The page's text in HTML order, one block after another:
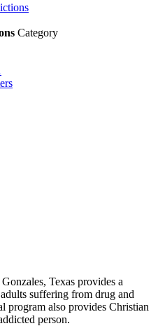
Category
Texas provides a
suffering from drug and
program also provides Christian
person.